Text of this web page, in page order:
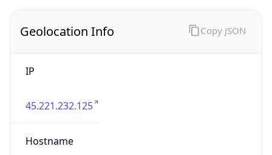
Geolocation Info
IP
45.221.232.125
Hostname
Copy JSON